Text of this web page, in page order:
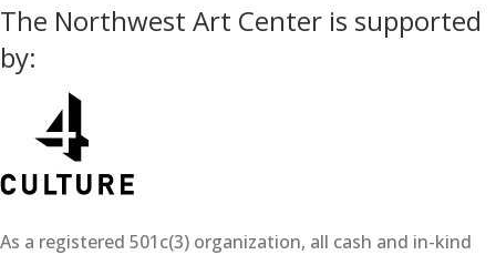
The Northwest Art Center is supported
by:
As a registered 501c(3) organization, all cash and in-kind